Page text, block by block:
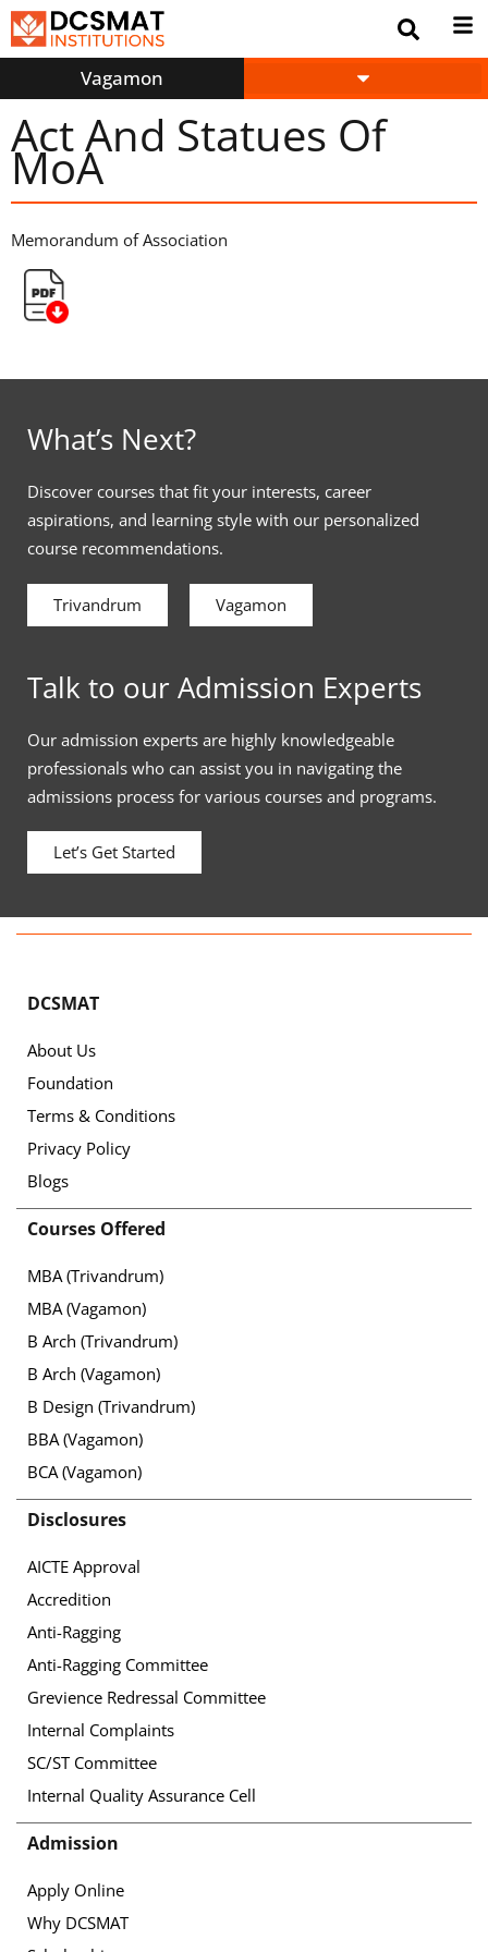
Vagamon
Act And Statues Of
MoA
Memorandum of Association
What’s Next?
Discover courses that fit your interests, career
aspirations, and learning style with our personalized
course recommendations.
Trivandrum Vagamon
Talk to our Admission Experts
Our admission experts are highly knowledgeable
professionals who can assist you in navigating the
admissions process for various courses and programs.
Let’s Get Started
DCSMAT
About Us
Foundation
Terms & Conditions
Privacy Policy
Blogs
Courses Offered
MBA (Trivandrum)
MBA (Vagamon)
B Arch (Trivandrum)
B Arch (Vagamon)
B Design (Trivandrum)
BBA (Vagamon)
BCA (Vagamon)
Disclosures
AICTE Approval
Accredition
Anti-Ragging
Anti-Ragging Committee
Grevience Redressal Committee
Internal Complaints
SC/ST Committee
Internal Quality Assurance Cell
Admission
Apply Online
Why DCSMAT